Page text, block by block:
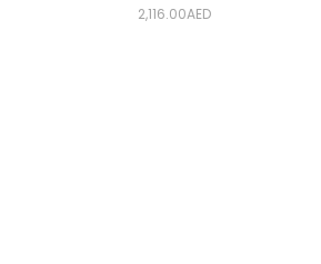
2,116.00AED